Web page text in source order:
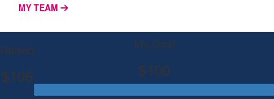
MY TEAM
Raised
$106
My Goal
$100